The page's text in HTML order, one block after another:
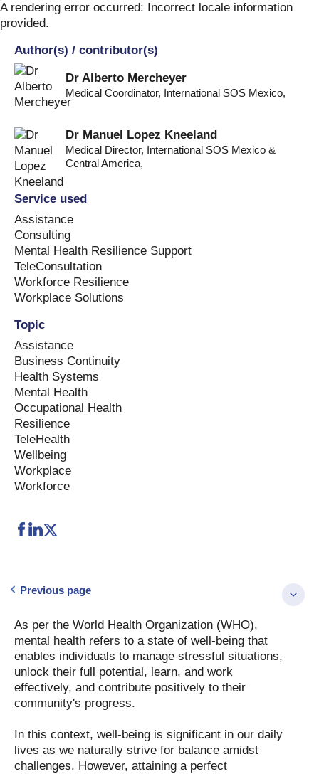
Skip
to
A rendering error occurred: Incorrect locale information
provided.
Author(s) / contributor(s)
Dr Alberto Mercheyer
Medical Coordinator, International SOS Mexico,
Dr Manuel Lopez Kneeland
Medical Director, International SOS Mexico &
Central America,
Service used
Assistance
Consulting
Mental Health Resilience Support
TeleConsultation
Workforce Resilience
Workplace Solutions
Topic
Assistance
Business Continuity
Health Systems
Mental Health
Occupational Health
Resilience
TeleHealth
Wellbeing
Workplace
Workforce
Previous page
As per the World Health Organization (WHO),
mental health refers to a state of well-being that
enables individuals to manage stressful situations,
unlock their full potential, learn, and work
effectively, and contribute positively to their
community's progress.
In this context, well-being is significant in our daily
lives as we naturally strive for balance amidst
challenges. However, attaining a perfect